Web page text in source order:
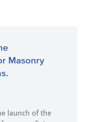
Masonry
launch of the